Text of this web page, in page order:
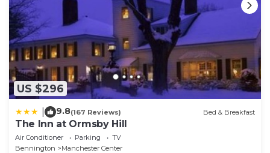
- No events, parties or large gatherings
- Additional fees and taxes may apply
- Photo ID may be required upon check-in
- NOTE: Please note both of the bedrooms are
located on the second floor and are only accessible
by stairs, so this property may not be suitable for
elderly or mobility-impaired guests
US $296
9.8(167 Reviews) Bed & Breakfast
The Inn at Ormsby Hill
Air Conditioner Parking
TV
Bennington
Manchester Center